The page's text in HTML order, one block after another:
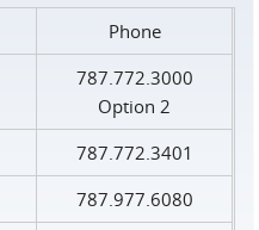
Phone
787.772.3000
Option 2
787.772.3401
787.977.6080